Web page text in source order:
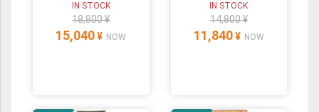
IN STOCK
18,800 ¥
15,040 ¥ NOW
IN STOCK
14,800 ¥
11,840 ¥ NOW